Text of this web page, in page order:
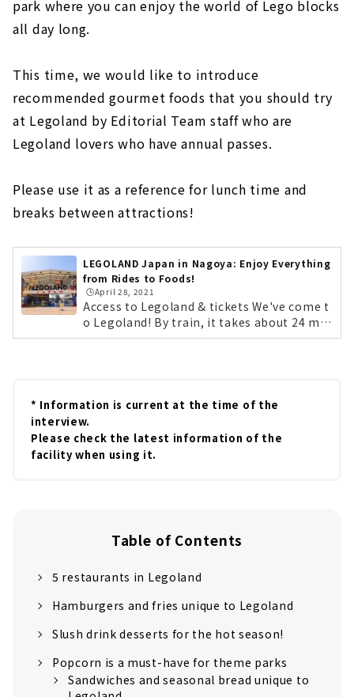
park where you can enjoy the world of Lego blocks
all day long.
This time, we would like to introduce
recommended gourmet foods that you should try
at Legoland by Editorial Team staff who are
Legoland lovers who have annual passes.
Please use it as a reference for lunch time and
breaks between attractions!
LEGOLAND Japan in Nagoya: Enjoy Everything
from Rides to Foods!
🕒️April 28, 2021
Access to Legoland & tickets We've come t
o Legoland! By train, it takes about 24 min
utes on the non-stop Aonami Line from N
ou at opening time! First, get your tickets!
You can purchase them at the counter on t
he day, but we recommend purchasing the
m in advance on the official website. If you
purchase tickets 2 to 7 days in advance, yo
* Information is current at the time of the
interview.
Please check the latest information of the
facility when using it.
Table of Contents
5 restaurants in Legoland
Hamburgers and fries unique to Legoland
Slush drink desserts for the hot season!
Popcorn is a must-have for theme parks
Sandwiches and seasonal bread unique to